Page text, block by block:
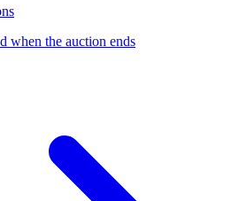
when the auction ends